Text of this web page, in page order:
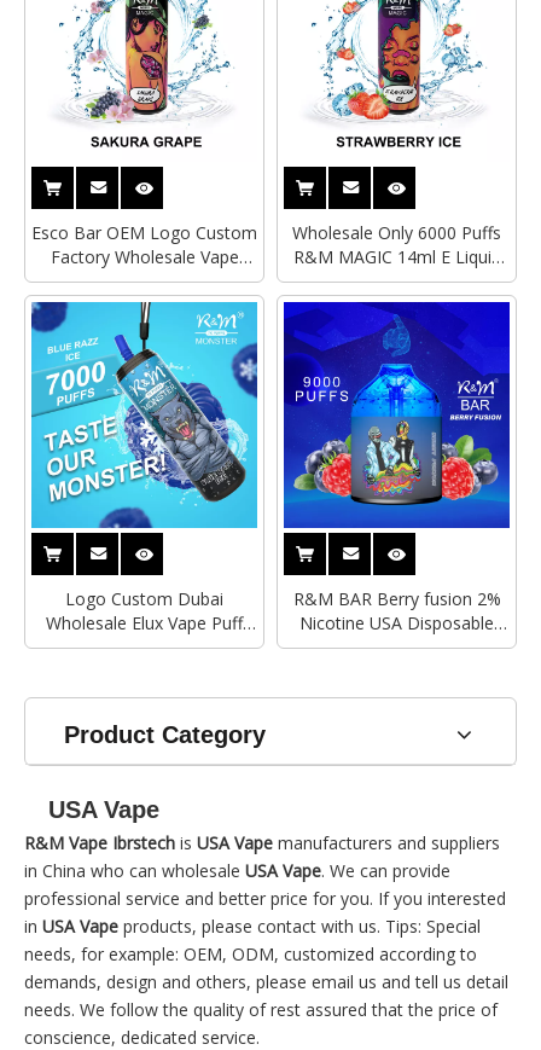
Esco Bar OEM Logo Custom
Factory Wholesale Vape
Mesh Coil 6000 Puffs R&M
MAGIC Type C Rechargeable
Elfbar Disposable E
Cigarette
Wholesale Only 6000 Puffs
R&M MAGIC 14ml E Liquid
Custom Vape Disposable
Type-C Rechargeable RGB
Glow Light Electronice
Cigarette
Logo Custom Dubai
Wholesale Elux Vape Puff
Diposable 7000 Puffs R&M
Nicotine Electronic Cigarette
With Lanyards
R&M BAR Berry fusion 2%
Nicotine USA Disposable
Vape
Product Category
USA Vape
R&M Vape Ibrstech is USA Vape manufacturers and suppliers
in China who can wholesale USA Vape. We can provide
professional service and better price for you. If you interested
in USA Vape products, please contact with us. Tips: Special
needs, for example: OEM, ODM, customized according to
demands, design and others, please email us and tell us detail
needs. We follow the quality of rest assured that the price of
conscience, dedicated service.